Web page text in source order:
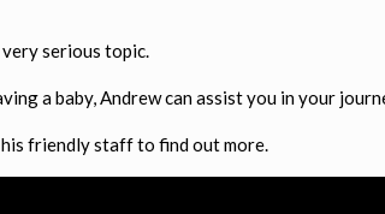
very serious topic.
a baby, Andrew can assist you in your
friendly staff to find out more.